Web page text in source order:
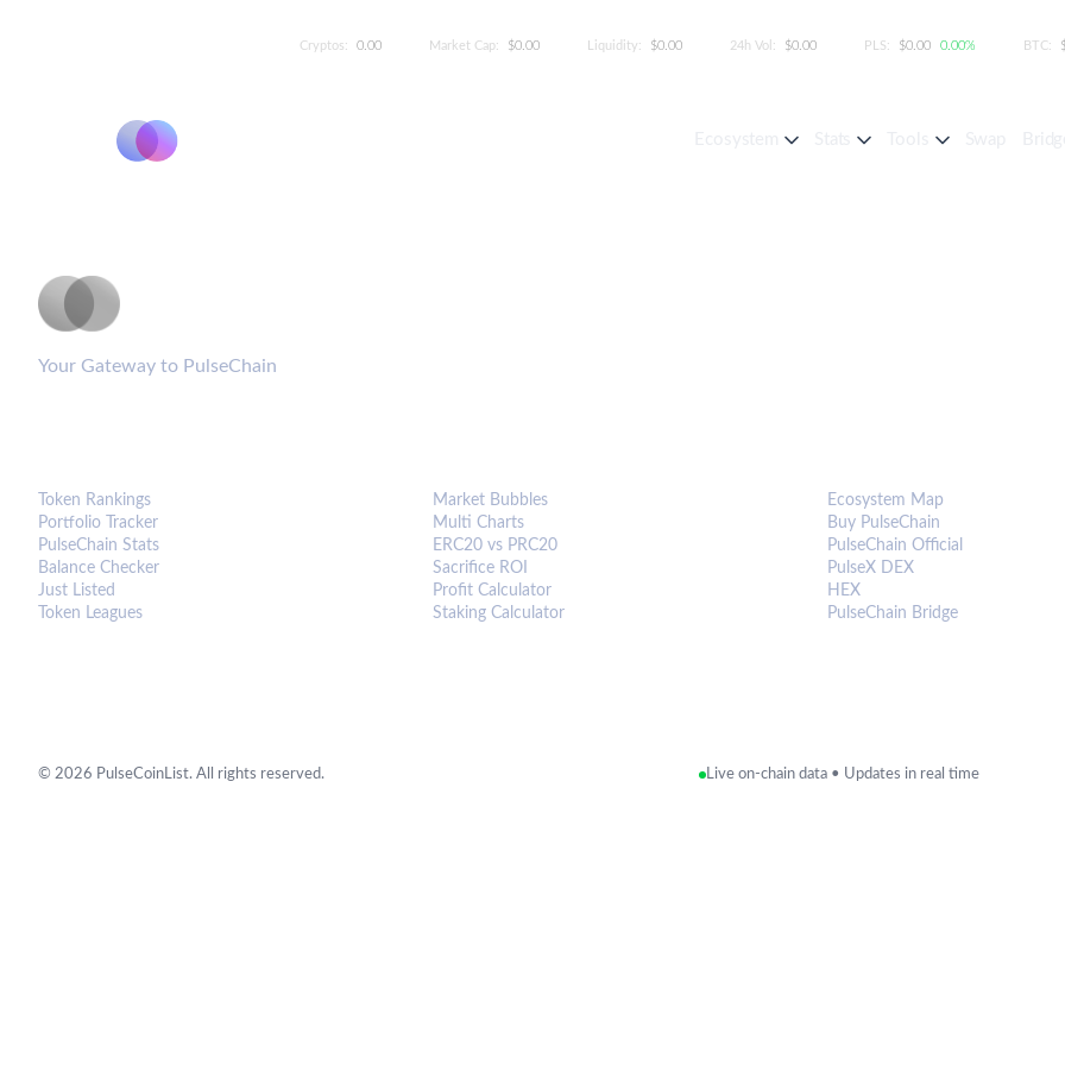
Cryptos: 0.00 Market Cap: $0.00 Liquidity: $0.00 24h Vol: $0.00 PLS: $0.00 0.00% BTC:
Your Gateway to PulseChain
Token Rankings
Portfolio Tracker
PulseChain Stats
Balance Checker
Just Listed
Token Leagues
Market Bubbles
Multi Charts
ERC20 vs PRC20
Sacrifice ROI
Profit Calculator
Staking Calculator
Ecosystem Map
Buy PulseChain
PulseChain Official
PulseX DEX
HEX
PulseChain Bridge
© 2026 PulseCoinList. All rights reserved. Live on-chain data • Updates in real time